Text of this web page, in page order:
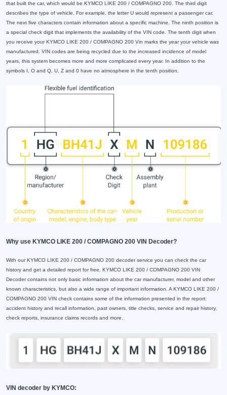
that built the car, which would be KYMCO LIKE 200 / COMPAGNO 200. The third digit
describes the type of vehicle. For example, the letter U would represent a passenger car.
The next five characters contain information about a specific machine. The ninth position is
a special check digit that implements the availability of the VIN code. The tenth digit when
you receive your KYMCO LIKE 200 / COMPAGNO 200 Vin marks the year your vehicle was
manufactured. VIN codes are being recycled due to the increased incidence of model
years, this system becomes more and more complicated every year. In addition to the
symbols I, O and Q, U, Z and 0 have no atmosphere in the tenth position.
Why use KYMCO LIKE 200 / COMPAGNO 200 VIN Decoder?
With our KYMCO LIKE 200 / COMPAGNO 200 decoder service you can check the car
history and get a detailed report for free. KYMCO LIKE 200 / COMPAGNO 200 VIN
Decoder contains not only basic information about the car manufacturer, model and other
known characteristics, but also a wide range of important information. A KYMCO LIKE 200 /
COMPAGNO 200 VIN check contains some of the information presented in the report:
accident history and recall information, past owners, title checks, service and repair history,
check reports, insurance claims records and more.
VIN decoder by KYMCO: